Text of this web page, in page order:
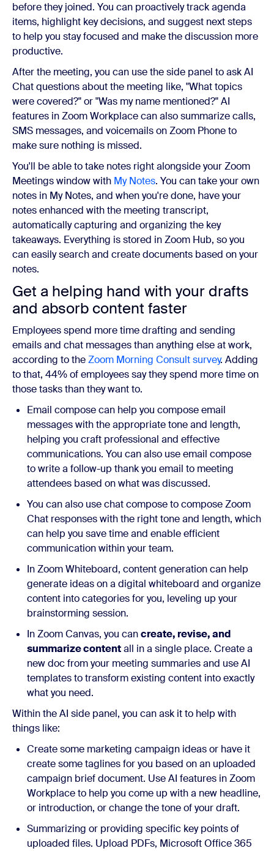
before they joined. You can proactively track agenda
items, highlight key decisions, and suggest next steps
to help you stay focused and make the discussion more
productive.
After the meeting, you can use the side panel to ask AI
Chat questions about the meeting like, "What topics
were covered?" or "Was my name mentioned?" AI
features in Zoom Workplace can also summarize calls,
SMS messages, and voicemails on Zoom Phone to
make sure nothing is missed.
You'll be able to take notes right alongside your Zoom
Meetings window with My Notes. You can take your own
notes in My Notes, and when you're done, have your
notes enhanced with the meeting transcript,
automatically capturing and organizing the key
takeaways. Everything is stored in Zoom Hub, so you
can easily search and create documents based on your
notes.
Get a helping hand with your drafts
and absorb content faster
Employees spend more time drafting and sending
emails and chat messages than anything else at work,
according to theZoom Morning Consult survey. Adding
to that, 44% of employees say they spend more time on
those tasks than they want to.
Email compose can help you compose email
messages with the appropriate tone and length,
helping you craft professional and effective
communications. You can also use email compose
to write a follow-up thank you email to meeting
attendees based on what was discussed.
You can also use chat compose to compose Zoom
Chat responses with the right tone and length, which
can help you save time and enable efficient
communication within your team.
In Zoom Whiteboard, content generation can help
generate ideas on a digital whiteboard and organize
content into categories for you, leveling up your
brainstorming session.
In Zoom Canvas, you cancreate, revise, and
summarize contentall in a single place. Create a
new doc from your meeting summaries and use AI
templates to transform existing content into exactly
what you need.
Within the AI side panel, you can ask it to help with
things like:
Create some marketing campaign ideas or have it
create some taglines for you based on an uploaded
campaign brief document. Use AI features in Zoom
Workplace to help you come up with a new headline,
or introduction, or change the tone of your draft.
Summarizing or providing specific key points of
uploaded files. Upload PDFs, Microsoft Office 365